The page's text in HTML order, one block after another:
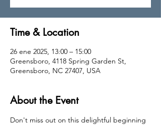
Time & Location
26 ene 2025, 13:00 – 15:00
Greensboro, 4118 Spring Garden St,
Greensboro, NC 27407, USA
About the Event
Don't miss out on this delightful beginning